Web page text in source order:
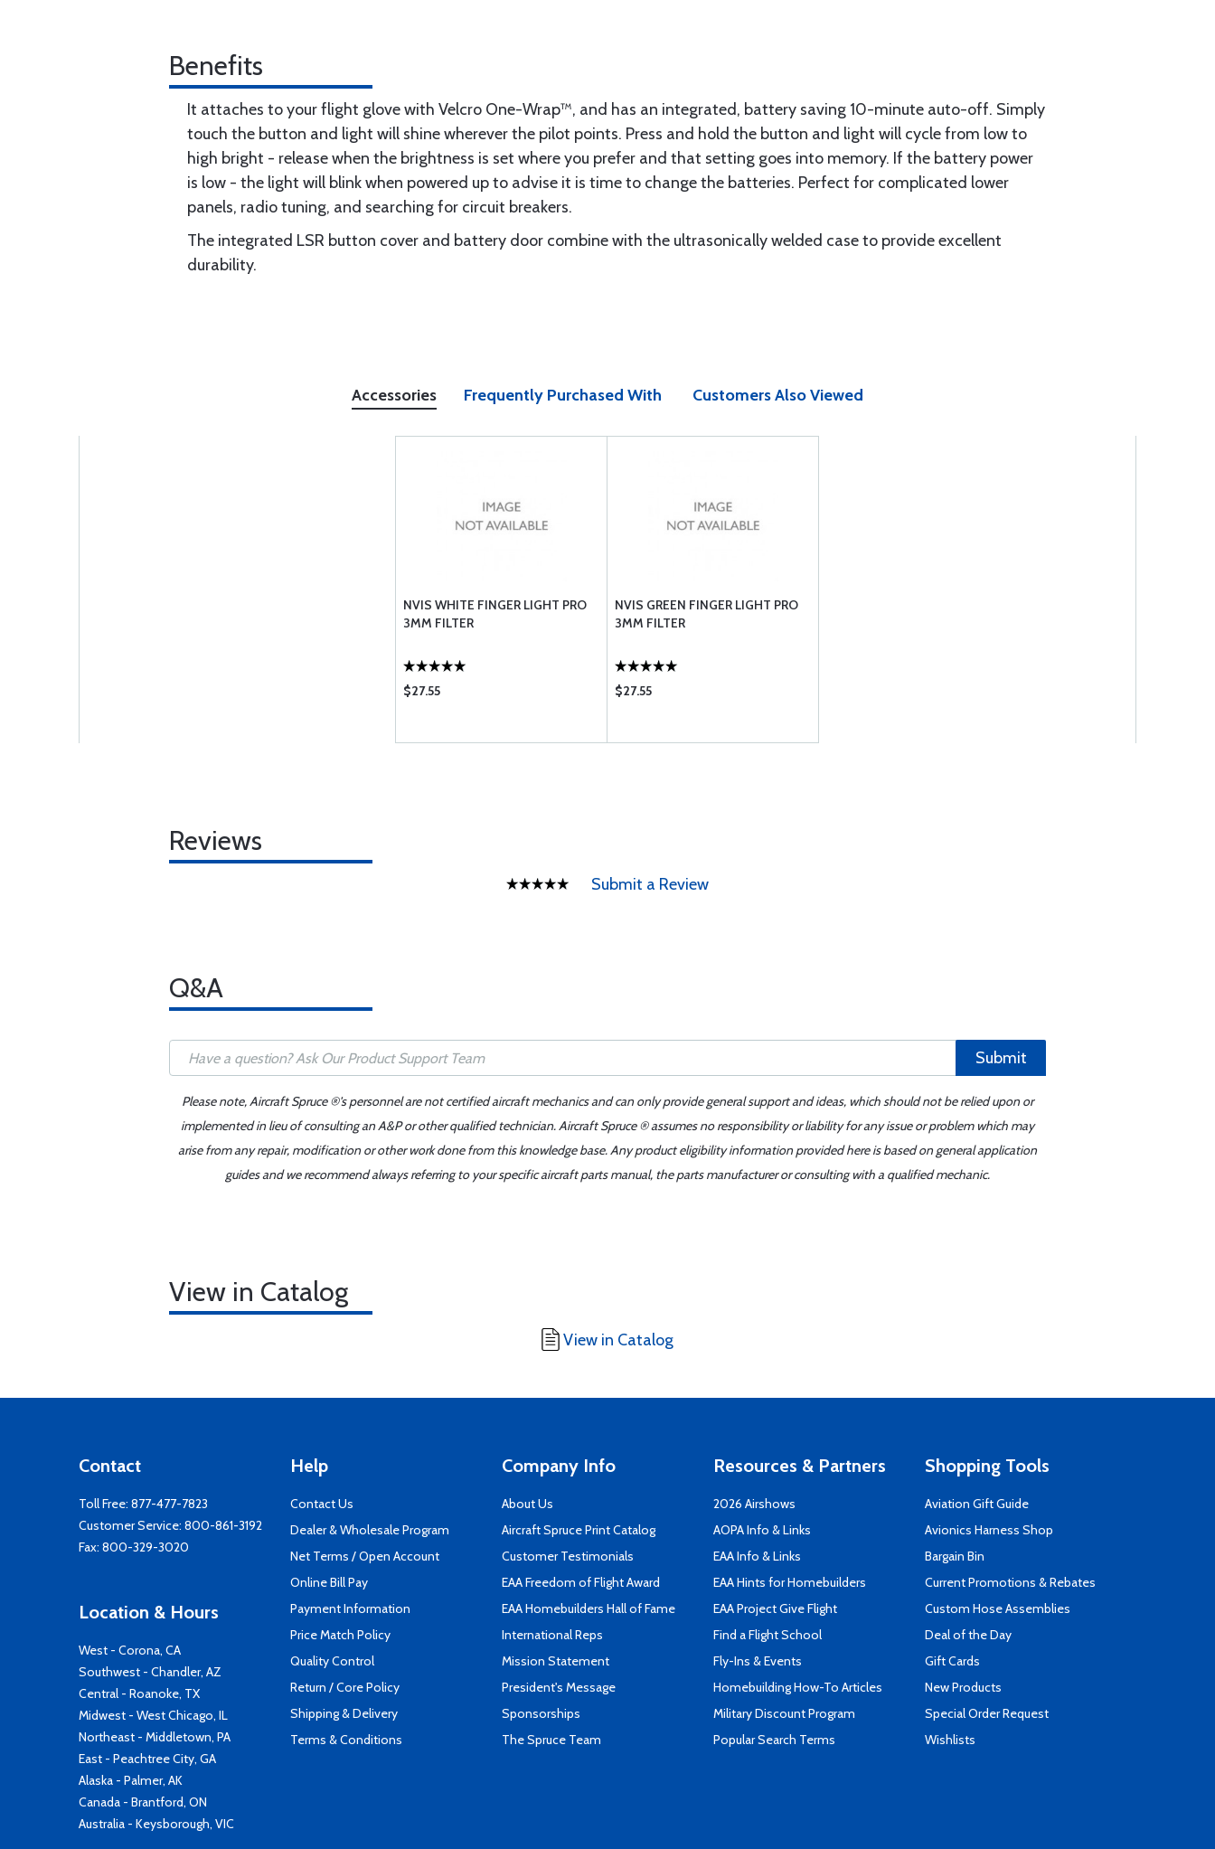
Benefits
It attaches to your flight glove with Velcro One-Wrap™, and has an integrated, battery saving 10-minute auto-off. Simply
touch the button and light will shine wherever the pilot points. Press and hold the button and light will cycle from low to
high bright - release when the brightness is set where you prefer and that setting goes into memory. If the battery power
is low - the light will blink when powered up to advise it is time to change the batteries. Perfect for complicated lower
panels, radio tuning, and searching for circuit breakers.
The integrated LSR button cover and battery door combine with the ultrasonically welded case to provide excellent
durability.
Accessories Frequently Purchased With Customers Also Viewed
NVIS WHITE FINGER LIGHT PRO
3MM FILTER
$27.55
NVIS GREEN FINGER LIGHT PRO
3MM FILTER
$27.55
Reviews
Submit a Review
Q&A
Submit
Please note, Aircraft Spruce ®'s personnel are not certified aircraft mechanics and can only provide general support and ideas, which should not be relied upon or
implemented in lieu of consulting an A&P or other qualified technician. Aircraft Spruce ® assumes no responsibility or liability for any issue or problem which may
arise from any repair, modification or other work done from this knowledge base. Any product eligibility information provided here is based on general application
guides and we recommend always referring to your specific aircraft parts manual, the parts manufacturer or consulting with a qualified mechanic.
View in Catalog
View in Catalog
Contact
Toll Free: 877-477-7823
Customer Service: 800-861-3192
Fax: 800-329-3020
Location & Hours
West - Corona, CA
Southwest - Chandler, AZ
Central - Roanoke, TX
Midwest - West Chicago, IL
Northeast - Middletown, PA
East - Peachtree City, GA
Alaska - Palmer, AK
Canada - Brantford, ON
Australia - Keysborough, VIC
Help
Contact Us
Dealer & Wholesale Program
Net Terms / Open Account
Online Bill Pay
Payment Information
Price Match Policy
Quality Control
Return / Core Policy
Shipping & Delivery
Terms & Conditions
Company Info
About Us
Aircraft Spruce Print Catalog
Customer Testimonials
EAA Freedom of Flight Award
EAA Homebuilders Hall of Fame
International Reps
Mission Statement
President's Message
Sponsorships
The Spruce Team
Resources & Partners
2026 Airshows
AOPA Info & Links
EAA Info & Links
EAA Hints for Homebuilders
EAA Project Give Flight
Find a Flight School
Fly-Ins & Events
Homebuilding How-To Articles
Military Discount Program
Popular Search Terms
Shopping Tools
Aviation Gift Guide
Avionics Harness Shop
Bargain Bin
Current Promotions & Rebates
Custom Hose Assemblies
Deal of the Day
Gift Cards
New Products
Special Order Request
Wishlists